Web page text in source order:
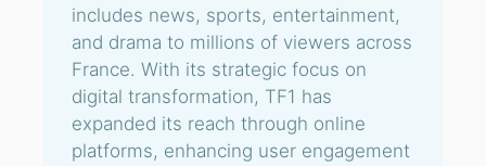
includes news, sports, entertainment,
and drama to millions of viewers across
France. With its strategic focus on
digital transformation, TF1 has
expanded its reach through online
platforms, enhancing user engagement